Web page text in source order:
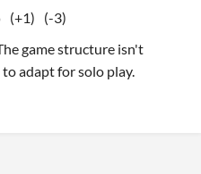
(+1)
(-3)
game structure isn't
adapt for solo play.